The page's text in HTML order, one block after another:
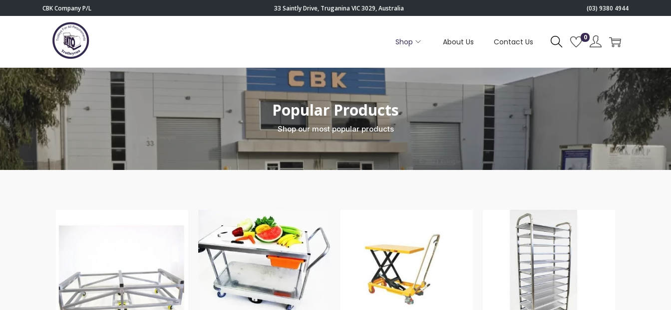
CBK Company P/L 33 Saintly Drive, Truganina VIC 3029, Australia (03) 9380 4944
Shop About Us Contact Us 0
Popular Products
Shop our most popular products